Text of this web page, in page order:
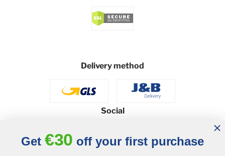
Delivery method
Social
Get €30 off your first purchase